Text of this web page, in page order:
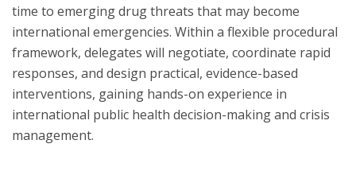
time to emerging drug threats that may become
international emergencies. Within a flexible procedural
framework, delegates will negotiate, coordinate rapid
responses, and design practical, evidence-based
interventions, gaining hands-on experience in
international public health decision-making and crisis
management.